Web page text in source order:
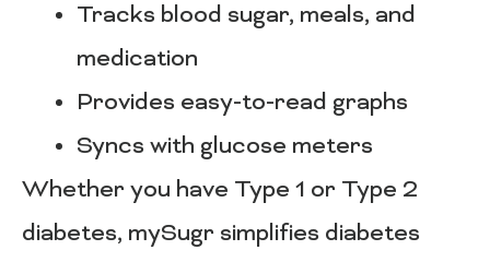
Tracks blood sugar, meals, and
medication
Provides easy-to-read graphs
Syncs with glucose meters
Whether you have Type 1 or Type 2
diabetes, mySugr simplifies diabetes